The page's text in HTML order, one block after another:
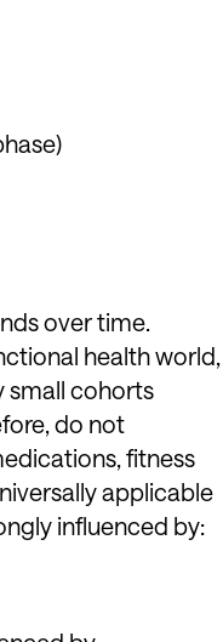
over time.
health world,
small cohorts
do not
fitness
applicable
influenced by: